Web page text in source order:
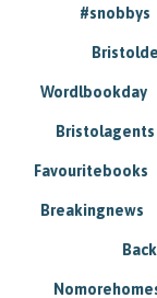
#snobbys
Wordlbookday
Bristolagents
Favouritebooks
Breakingnews